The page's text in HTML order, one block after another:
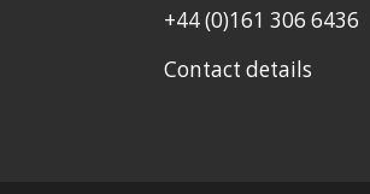
+44 (0)161 306 6436
Contact details